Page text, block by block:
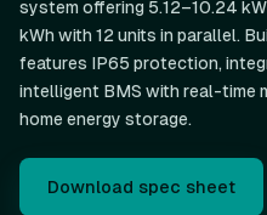
system offering 5.12–10.24
kWh with 12 units in parallel.
features IP65 protection,
intelligent BMS with real-time
home energy storage.
Download spec sheet